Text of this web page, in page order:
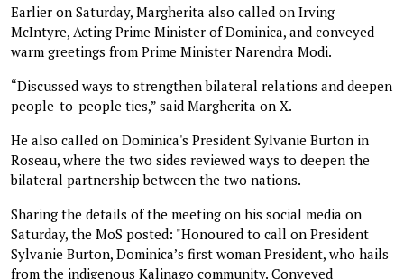
Earlier on Saturday, Margherita also called on Irving
McIntyre, Acting Prime Minister of Dominica, and conveyed
warm greetings from Prime Minister Narendra Modi.
“Discussed ways to strengthen bilateral relations and deepen
people-to-people ties,” said Margherita on X.
He also called on Dominica's President Sylvanie Burton in
Roseau, where the two sides reviewed ways to deepen the
bilateral partnership between the two nations.
Sharing the details of the meeting on his social media on
Saturday, the MoS posted: "Honoured to call on President
Sylvanie Burton, Dominica’s first woman President, who hails
from the indigenous Kalinago community. Conveyed